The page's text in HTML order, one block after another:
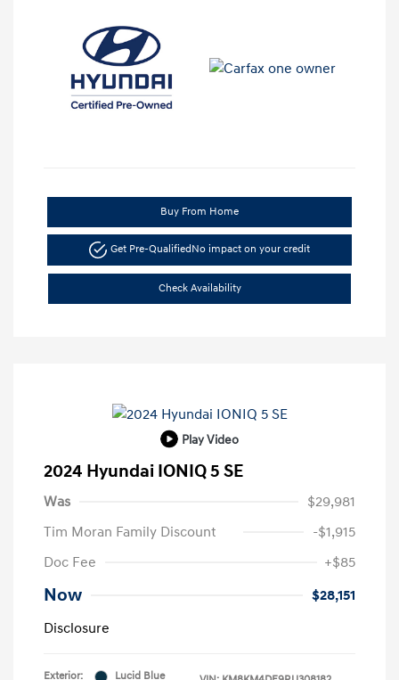
Buy From Home
Get Pre-QualifiedNo impact on your credit
Check Availability
Play Video
2024 Hyundai IONIQ 5 SE
Was
$29,981
Tim Moran Family Discount
-$1,915
Doc Fee
+$85
Now
$28,151
Disclosure
Exterior: Lucid Blue